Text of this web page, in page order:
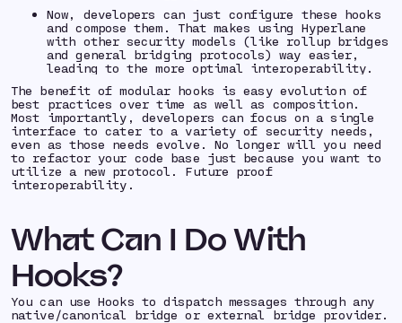
Now, developers can just configure these hooks
and compose them. That makes using Hyperlane
with other security models (like rollup bridges
and general bridging protocols) way easier,
leading to the more optimal interoperability.
The benefit of modular hooks is easy evolution of
best practices over time as well as composition.
Most importantly, developers can focus on a single
interface to cater to a variety of security needs,
even as those needs evolve. No longer will you need
to refactor your code base just because you want to
utilize a new protocol. Future proof
interoperability.
What Can I Do With
Hooks?
You can use Hooks to dispatch messages through any
native/canonical bridge or external bridge provider.